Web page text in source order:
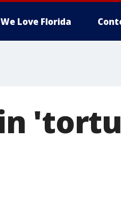
We Love Florida